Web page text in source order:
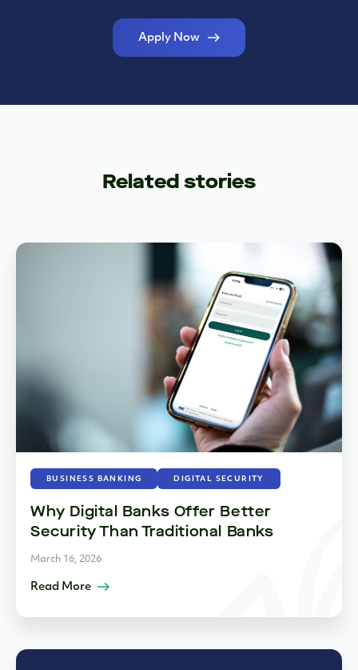
Apply Now
Related stories
BUSINESS BANKING DIGITAL SECURITY
Why Digital Banks Offer Better
Security Than Traditional Banks
March 16, 2026
Read More